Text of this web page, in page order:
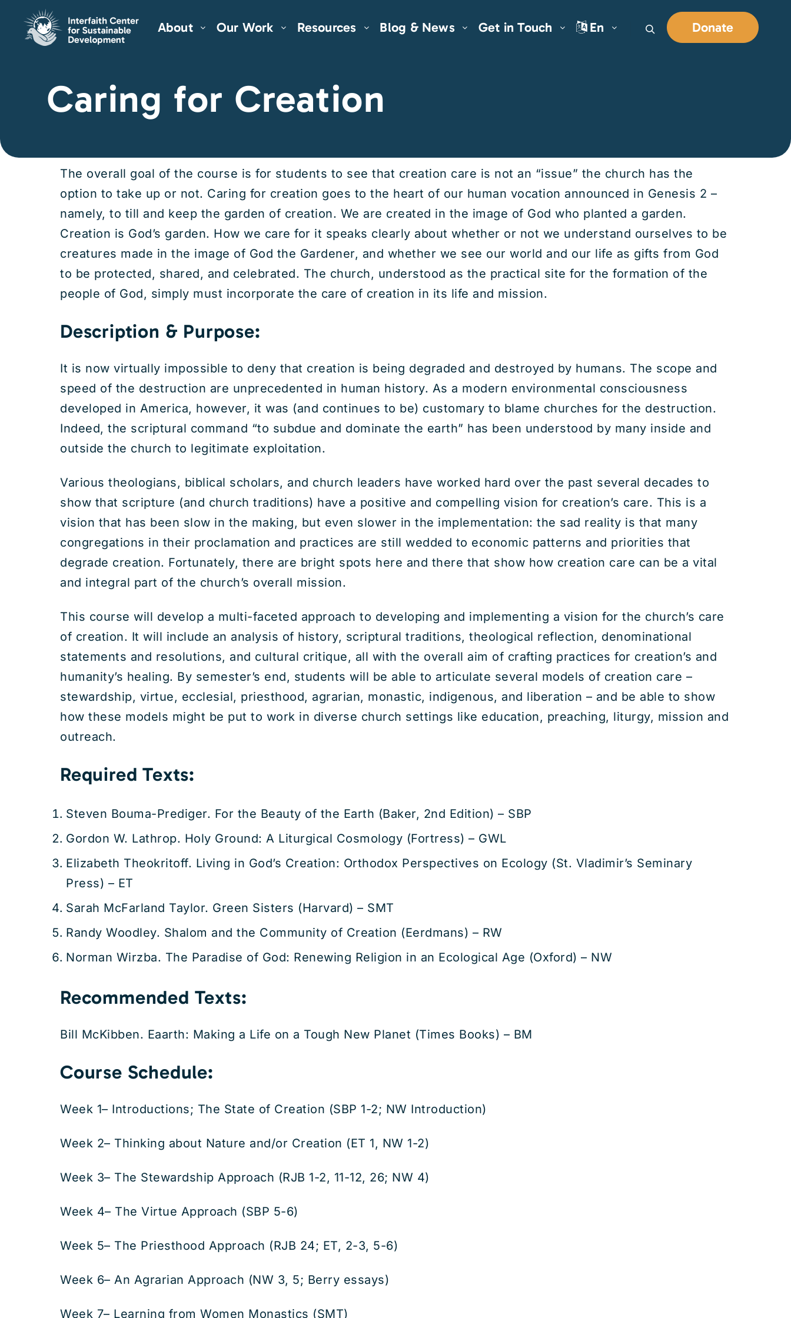
About Our Work Resources Blog & News Get in Touch En
Search
Donate
Caring for Creation
The overall goal of the course is for students to see that creation care is not an “issue” the church has the
option to take up or not. Caring for creation goes to the heart of our human vocation announced in Genesis 2 –
namely, to till and keep the garden of creation. We are created in the image of God who planted a garden.
Creation is God’s garden. How we care for it speaks clearly about whether or not we understand ourselves to be
creatures made in the image of God the Gardener, and whether we see our world and our life as gifts from God
to be protected, shared, and celebrated. The church, understood as the practical site for the formation of the
people of God, simply must incorporate the care of creation in its life and mission.
Description & Purpose:
It is now virtually impossible to deny that creation is being degraded and destroyed by humans. The scope and
speed of the destruction are unprecedented in human history. As a modern environmental consciousness
developed in America, however, it was (and continues to be) customary to blame churches for the destruction.
Indeed, the scriptural command “to subdue and dominate the earth” has been understood by many inside and
outside the church to legitimate exploitation.
Various theologians, biblical scholars, and church leaders have worked hard over the past several decades to
show that scripture (and church traditions) have a positive and compelling vision for creation’s care. This is a
vision that has been slow in the making, but even slower in the implementation: the sad reality is that many
congregations in their proclamation and practices are still wedded to economic patterns and priorities that
degrade creation. Fortunately, there are bright spots here and there that show how creation care can be a vital
and integral part of the church’s overall mission.
This course will develop a multi-faceted approach to developing and implementing a vision for the church’s care
of creation. It will include an analysis of history, scriptural traditions, theological reflection, denominational
statements and resolutions, and cultural critique, all with the overall aim of crafting practices for creation’s and
humanity’s healing. By semester’s end, students will be able to articulate several models of creation care –
stewardship, virtue, ecclesial, priesthood, agrarian, monastic, indigenous, and liberation – and be able to show
how these models might be put to work in diverse church settings like education, preaching, liturgy, mission and
outreach.
Required Texts:
Steven Bouma-Prediger. For the Beauty of the Earth (Baker, 2nd Edition) – SBP
Gordon W. Lathrop. Holy Ground: A Liturgical Cosmology (Fortress) – GWL
Elizabeth Theokritoff. Living in God’s Creation: Orthodox Perspectives on Ecology (St. Vladimir’s Seminary
Press) – ET
Sarah McFarland Taylor. Green Sisters (Harvard) – SMT
Randy Woodley. Shalom and the Community of Creation (Eerdmans) – RW
Norman Wirzba. The Paradise of God: Renewing Religion in an Ecological Age (Oxford) – NW
Recommended Texts:
Bill McKibben. Eaarth: Making a Life on a Tough New Planet (Times Books) – BM
Course Schedule:
Week 1– Introductions; The State of Creation (SBP 1-2; NW Introduction)
Week 2– Thinking about Nature and/or Creation (ET 1, NW 1-2)
Week 3– The Stewardship Approach (RJB 1-2, 11-12, 26; NW 4)
Week 4– The Virtue Approach (SBP 5-6)
Week 5– The Priesthood Approach (RJB 24; ET, 2-3, 5-6)
Week 6– An Agrarian Approach (NW 3, 5; Berry essays)
Week 7– Learning from Women Monastics (SMT)